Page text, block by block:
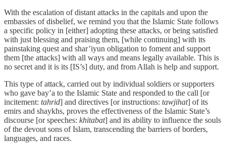
With the escalation of distant attacks in the capitals and upon the
embassies of disbelief, we remind you that the Islamic State follows
a specific policy in [either] adopting these attacks, or being satisfied
with just blessing and praising them, [while continuing] with its
painstaking quest and shar’iyun obligation to foment and support
them [the attacks] with all ways and means legally available. This is
no secret and it is its [IS’s] duty, and from Allah is help and support.
This type of attack, carried out by individual soldiers or supporters
who gave bay’a to the Islamic State and responded to the call [or
incitement: tahrid] and directives [or instructions: tawjihat] of its
emirs and shaykhs, proves the effectiveness of the Islamic State’s
discourse [or speeches: khitabat] and its ability to influence the souls
of the devout sons of Islam, transcending the barriers of borders,
languages, and races.